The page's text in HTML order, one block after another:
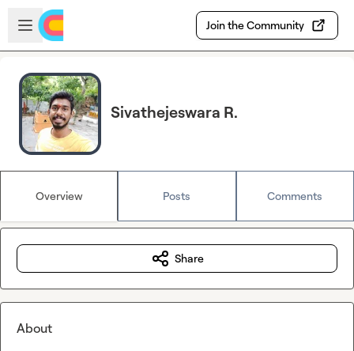
Skip to main content
Open sidebar
Join the Community
Sivathejeswara R.
Overview Posts Comments
Share
About